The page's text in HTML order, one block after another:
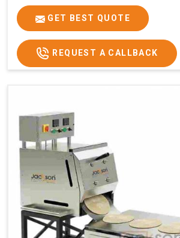
GET BEST QUOTE
REQUEST A CALLBACK